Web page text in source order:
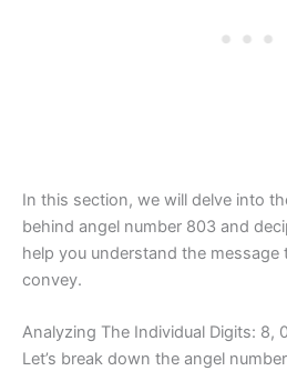
In this section, we will delve into
behind angel number 803 and
help you understand the message
convey.
Analyzing The Individual Digits: 8,
Let’s break down the angel